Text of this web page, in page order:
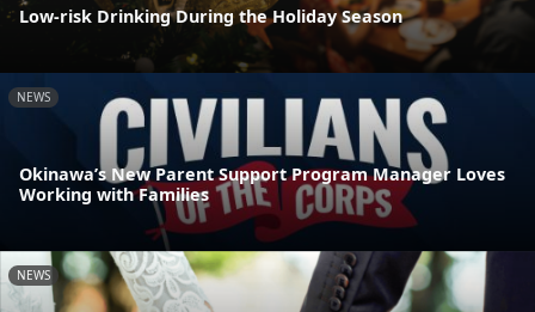
Low-risk Drinking During the Holiday Season
NEWS
Okinawa’s New Parent Support Program Manager Loves
Working with Families
NEWS